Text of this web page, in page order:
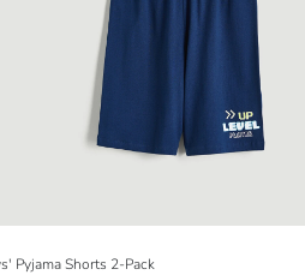
Pyjama Shorts 2-Pack